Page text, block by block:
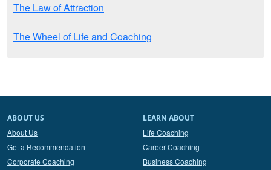
The Law of Attraction
The Wheel of Life and Coaching
ABOUT US
About Us
Get a Recommendation
Corporate Coaching
LEARN ABOUT
Life Coaching
Career Coaching
Business Coaching